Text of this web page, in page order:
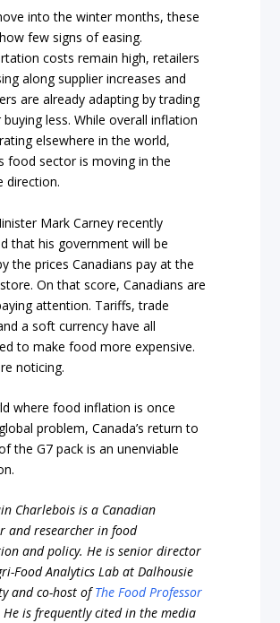
into the winter months, these
few signs of easing.
costs remain high, retailers
along supplier increases and
are already adapting by trading
less. While overall inflation
elsewhere in the world,
food sector is moving in the
direction.
Mark Carney recently
that his government will be
the prices Canadians pay at the
On that score, Canadians are
attention. Tariffs, trade
a soft currency have all
to make food more expensive.
noticing.
where food inflation is once
problem, Canada’s return to
the G7 pack is an unenviable
Charlebois is a Canadian
and researcher in food
and policy. He is senior director
Food Analytics Lab at Dalhousie
and co-host ofThe Food Professor
He is frequently cited in the media